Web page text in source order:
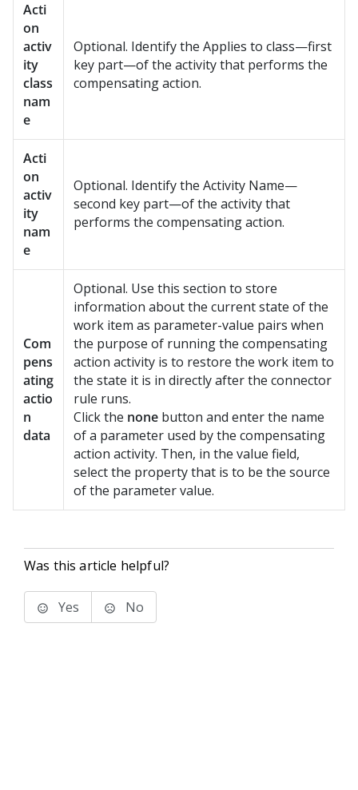
Acti
on
activ
ity
class
nam
e
Optional. Identify the Applies to class—first
key part—of the activity that performs the
compensating action.
Acti
on
activ
ity
nam
e
Optional. Identify the Activity Name—
second key part—of the activity that
performs the compensating action.
Com
pens
ating
actio
n
data
Optional. Use this section to store
information about the current state of the
work item as parameter-value pairs when
the purpose of running the compensating
action activity is to restore the work item to
the state it is in directly after the connector
rule runs.
Click the none button and enter the name
of a parameter used by the compensating
action activity. Then, in the value field,
select the property that is to be the source
of the parameter value.
Was this article helpful?
Yes No